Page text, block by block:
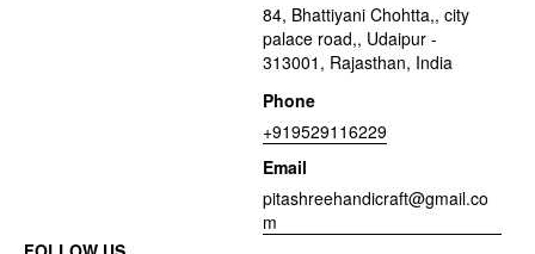
84, Bhattiyani Chohtta,, city
palace road,, Udaipur -
313001, Rajasthan, India
Phone
+919529116229
Email
pitashreehandicraft@gmail.co
m